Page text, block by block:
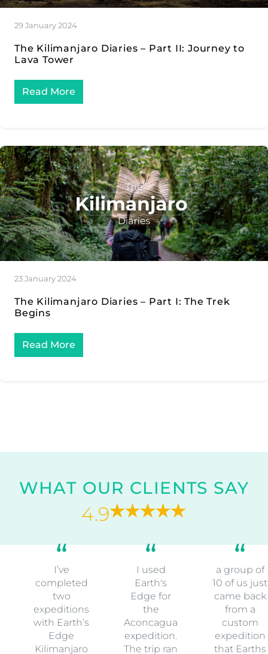
29 January 2024
The Kilimanjaro Diaries – Part II: Journey to
Lava Tower
Read More
23 January 2024
The Kilimanjaro Diaries – Part I: The Trek
Begins
Read More
WHAT OUR CLIENTS SAY
4.9
I’ve
completed
two
expeditions
with Earth’s
Edge
Kilimanjaro
I used
Earth's
Edge for
the
Aconcagua
expedition.
The trip ran
a group of
10 of us just
came back
from a
custom
expedition
that Earths